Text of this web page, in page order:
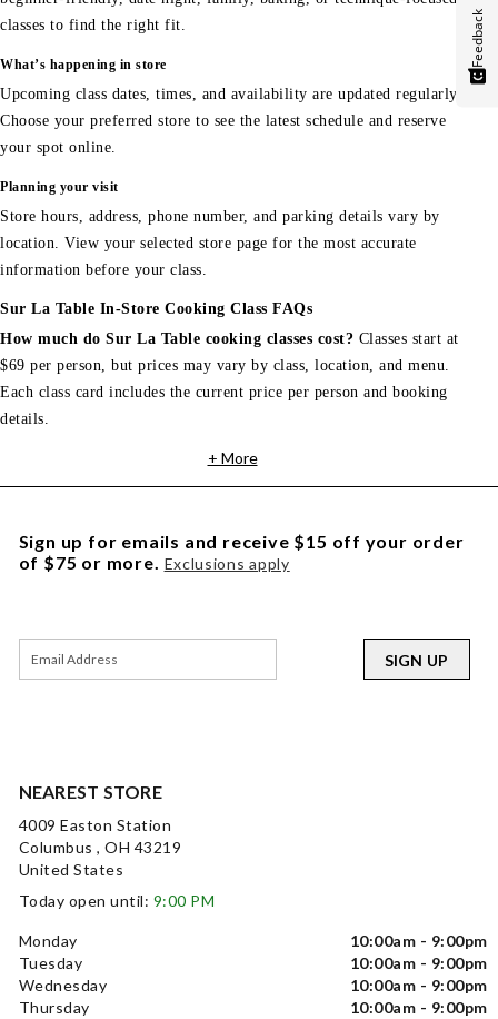
classes to find the right fit.
What’s happening in store
Upcoming class dates, times, and availability are updated regularly.
Choose your preferred store to see the latest schedule and reserve
your spot online.
Planning your visit
Store hours, address, phone number, and parking details vary by
location. View your selected store page for the most accurate
information before your class.
Sur La Table In-Store Cooking Class FAQs
How much do Sur La Table cooking classes cost? Classes start at
$69 per person, but prices may vary by class, location, and menu.
Each class card includes the current price per person and booking
details.
+ More
NEAREST STORE
4009 Easton Station
Columbus , OH 43219
United States
Today open until: 9:00 PM
Monday
10:00am - 9:00pm
Tuesday
10:00am - 9:00pm
Wednesday
10:00am - 9:00pm
Thursday
10:00am - 9:00pm
Sign up for emails and receive $15 off your order
of $75 or more. Exclusions apply
SIGN UP
Feedback